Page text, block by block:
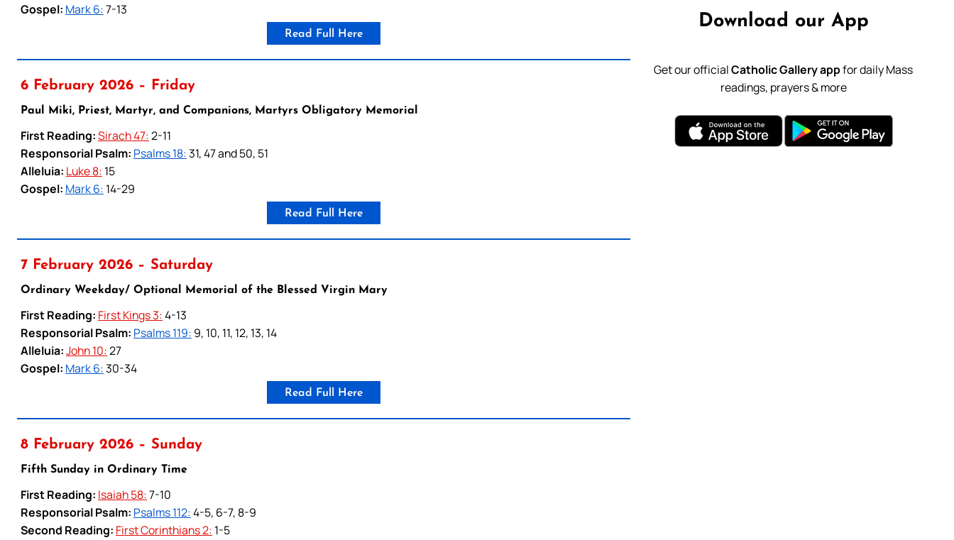
Gospel: Mark 6:7-13
Read Full Here
6 February 2026 – Friday
Paul Miki, Priest, Martyr, and Companions, Martyrs Obligatory Memorial
First Reading:Sirach 47:2-11
Responsorial Psalm: Psalms 18:31, 47 and 50, 51
Alleluia: Luke 8: 15
Gospel: Mark 6: 14-29
Read Full Here
7 February 2026 – Saturday
Ordinary Weekday/ Optional Memorial of the Blessed Virgin Mary
First Reading: First Kings 3:4-13
Responsorial Psalm: Psalms 119: 9, 10, 11, 12, 13, 14
Alleluia:John 10:27
Gospel: Mark 6:30-34
Read Full Here
8 February 2026 – Sunday
Fifth Sunday in Ordinary Time
First Reading: Isaiah 58:7-10
Responsorial Psalm: Psalms 112:4-5, 6-7, 8-9
Second Reading: First Corinthians 2: 1-5
Download our App
Get our officialCatholic Gallery appfor daily Mass
readings, prayers & more